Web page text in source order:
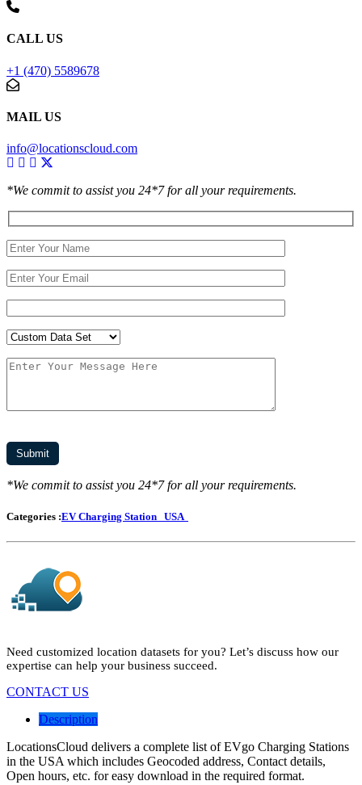
CALL US
+1 (470) 5589678
MAIL US
info@locationscloud.com
*We commit to assist you 24*7 for all your requirements.
*We commit to assist you 24*7 for all your requirements.
Categories :EV Charging Station USA
Need customized location datasets for you? Let’s discuss how our
expertise can help your business succeed.
CONTACT US
Description
LocationsCloud delivers a complete list of EVgo Charging Stations
in the USA which includes Geocoded address, Contact details,
Open hours, etc. for easy download in the required format.